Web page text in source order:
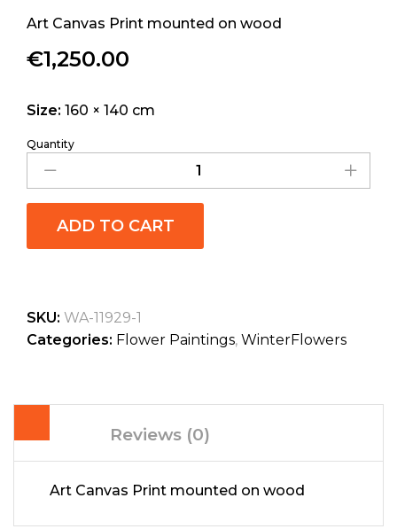
Art Canvas Print mounted on wood
€1,250.00
Size: 160 × 140 cm
Quantity
ADD TO CART
SKU: WA-11929-1
Categories: Flower Paintings, WinterFlowers
Reviews (0)
Art Canvas Print mounted on wood